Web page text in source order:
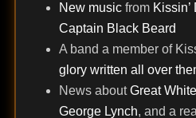
New musicfrom
Captain Black Beard
A band a member of
glory written all over
News aboutGreat
George Lynch, and a